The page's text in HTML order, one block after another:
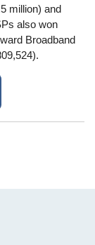
million) and
also won
Broadband